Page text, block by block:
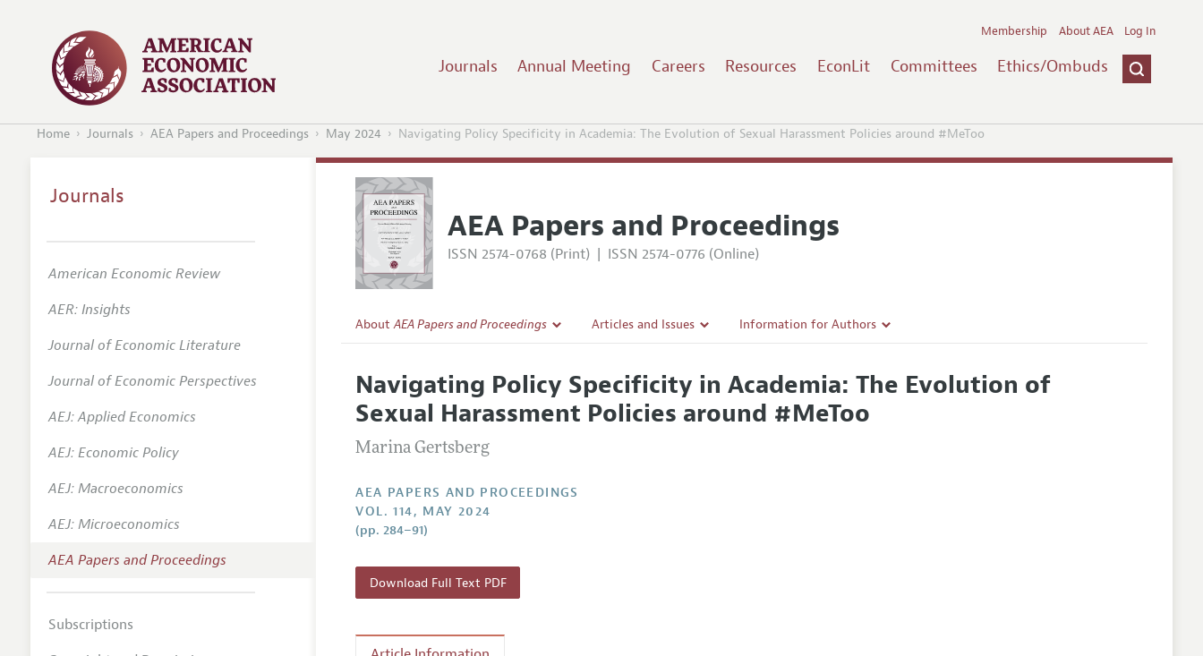
Journals Annual Meeting Careers Resources EconLit Committees Ethics/Ombuds
Membership About AEA Log In
Home Journals AEA Papers and Proceedings May 2024 Navigating Policy Specificity in Academia: The Evolution of Sexual Harassment Policies around #MeToo
AEA Papers and Proceedings
ISSN 2574-0768 (Print) | ISSN 2574-0776 (Online)
AboutAEA Papers and Proceedings
Editorial Policy
Contact Information
Articles and Issues
All Issues
Information for Authors
Style Guide
Navigating Policy Specificity in Academia: The Evolution of
Sexual Harassment Policies around #MeToo
Marina Gertsberg
AEA PAPERS AND PROCEEDINGS
VOL. 114, MAY 2024
(pp. 284–91)
Download Full Text PDF
Journals
American Economic Review
AER: Insights
Journal of Economic Literature
Journal of Economic Perspectives
AEJ: Applied Economics
AEJ: Economic Policy
AEJ: Macroeconomics
AEJ: Microeconomics
AEA Papers and Proceedings
Subscriptions